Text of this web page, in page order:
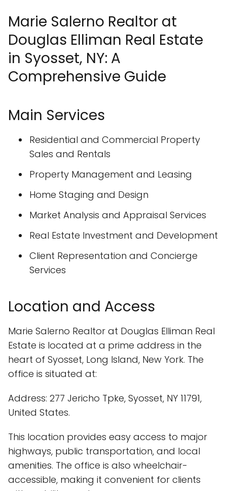
Marie Salerno Realtor at
Douglas Elliman Real Estate
in Syosset, NY: A
Comprehensive Guide
Main Services
Residential and Commercial Property
Sales and Rentals
Property Management and Leasing
Home Staging and Design
Market Analysis and Appraisal Services
Real Estate Investment and Development
Client Representation and Concierge
Services
Location and Access
Marie Salerno Realtor at Douglas Elliman Real
Estate is located at a prime address in the
heart of Syosset, Long Island, New York. The
office is situated at:
Address: 277 Jericho Tpke, Syosset, NY 11791,
United States.
This location provides easy access to major
highways, public transportation, and local
amenities. The office is also wheelchair-
accessible, making it convenient for clients